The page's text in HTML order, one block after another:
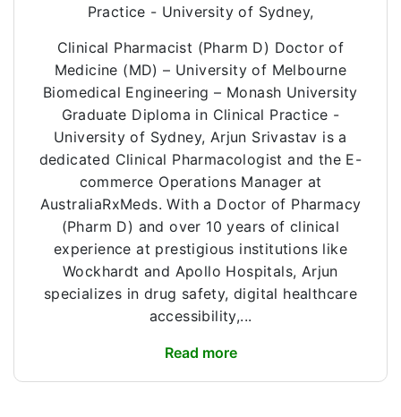
Practice - University of Sydney,
Clinical Pharmacist (Pharm D) Doctor of
Medicine (MD) – University of Melbourne
Biomedical Engineering – Monash University
Graduate Diploma in Clinical Practice -
University of Sydney, Arjun Srivastav is a
dedicated Clinical Pharmacologist and the E-
commerce Operations Manager at
AustraliaRxMeds. With a Doctor of Pharmacy
(Pharm D) and over 10 years of clinical
experience at prestigious institutions like
Wockhardt and Apollo Hospitals, Arjun
specializes in drug safety, digital healthcare
accessibility,...
Read more